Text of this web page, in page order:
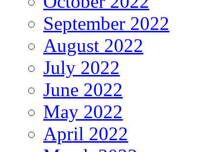
September 2022
August 2022
July 2022
June 2022
May 2022
April 2022